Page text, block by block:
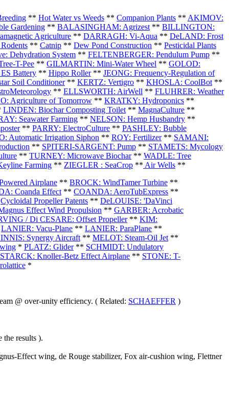
** Hot Water vs Weeds ** Companion Plants ** AKIMOV:
Gardening ** BALASINGHAM: Agrizest ** BILLINGTON:
Agriculture ** DARRAGH: Vi-Aqua ** DeLAND: Frost
** Catnip ** Dew Pond Construction ** Pesticidal Plants
Dehydration System ** FELTENBERGER: Pendulum Pump **
T-Pee ** GILMARTIN: Mini-Water Wheel ** GOLOD:
Battery ** Hippo Roller** JEONG: Frequency-Regulation of
Soil Conditioner** KERTZ: Vertigro ** KHOSLA: CoolBot **
** ELLSWORTH: AirWell ** FLUHRER: Weather
Agriculture of Tomorrow ** KRATKY: Hydroponics **
LINDEN: Biochar Composting Toilet ** MagnaCulture **
Seawater Farming ** NELSON: Hemp Husbandry **
** PARRY: ElectroCulture ** PASHLEY: Bubble
Automatic Irrigation Siphon ** ROY: Fertilizer** SAMANI:
** SPITERI-SARGENT: Pump ** STAMETS: Mycology
** TURNEY: Microwave Biochar** WADLE: Tree
Farming ** ZIEGLER : SeaCrop ** Air Wells **
Airplane ** BROCK: WindTamer Turbine **
Coanda Effect ** COANDA: AeroTubExpress **
Cycloidal Propeller Patents ** DeLOUISE: 'DaVinci
Effect Wind Propulsion ** GARBER: Acrobatic
/ Di CESARE: Offset Propeller** KIM:
LANIER: Vacu-Plane ** LANIER: ParaPlane **
Synergy Aircraft ** MELOT: Steam-Oil Jet **
* PLATZ: Glider** SCHMIDT: Undulatory
STARCK: Knoller-Betz Effect Airplane ** STONE: T-
*
@ over-unity efficiency. ( Related: SCHAEFFER )
results ).
Effect wing, de Rouge stabilizer, Fox air-cushion wing, Flettner